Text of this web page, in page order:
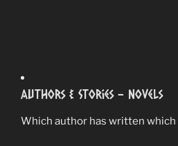
Authors & Stories – Novels
Which author has written which